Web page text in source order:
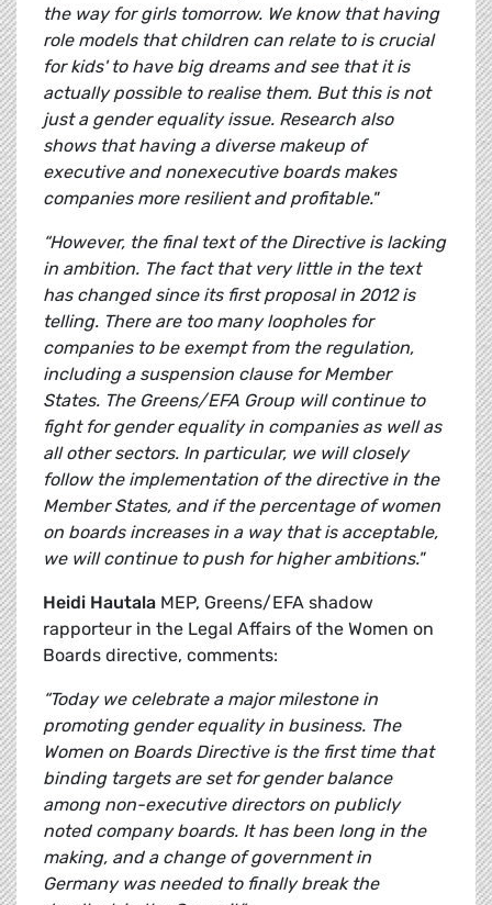
the way for girls tomorrow. We know that having
role models that children can relate to is crucial
for kids' to have big dreams and see that it is
actually possible to realise them. But this is not
just a gender equality issue. Research also
shows that having a diverse makeup of
executive and nonexecutive boards makes
companies more resilient and profitable."
“However, the final text of the Directive is lacking
in ambition. The fact that very little in the text
has changed since its first proposal in 2012 is
telling. There are too many loopholes for
companies to be exempt from the regulation,
including a suspension clause for Member
States. The Greens/EFA Group will continue to
fight for gender equality in companies as well as
all other sectors. In particular, we will closely
follow the implementation of the directive in the
Member States, and if the percentage of women
on boards increases in a way that is acceptable,
we will continue to push for higher ambitions."
Heidi Hautala MEP, Greens/EFA shadow
rapporteur in the Legal Affairs of the Women on
Boards directive, comments:
“Today we celebrate a major milestone in
promoting gender equality in business. The
Women on Boards Directive is the first time that
binding targets are set for gender balance
among non-executive directors on publicly
noted company boards. It has been long in the
making, and a change of government in
Germany was needed to finally break the